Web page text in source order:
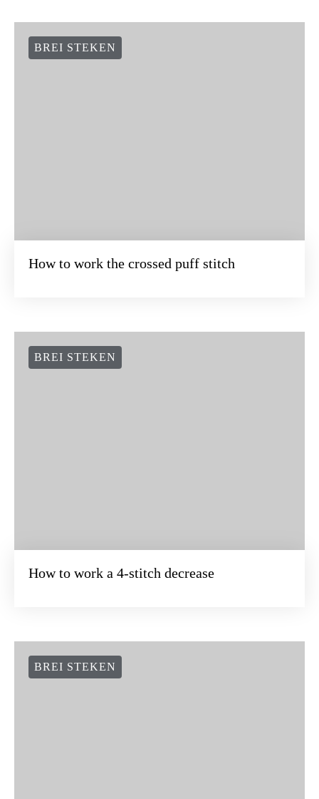
BREI STEKEN
How to work the crossed puff stitch
BREI STEKEN
How to work a 4-stitch decrease
BREI STEKEN